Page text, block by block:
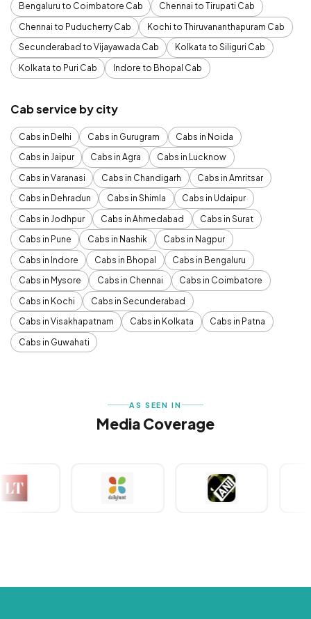
Bengaluru to Coimbatore Cab
Chennai to Tirupati Cab
Chennai to Puducherry Cab
Kochi to Thiruvananthapuram Cab
Secunderabad to Vijayawada Cab
Kolkata to Siliguri Cab
Kolkata to Puri Cab
Indore to Bhopal Cab
Cab service by city
Cabs in Delhi Cabs in Gurugram
Cabs in Noida
Cabs in Jaipur
Cabs in Agra
Cabs in Lucknow
Cabs in Varanasi
Cabs in Chandigarh
Cabs in Amritsar
Cabs in Dehradun
Cabs in Shimla
Cabs in Udaipur
Cabs in Jodhpur
Cabs in Ahmedabad
Cabs in Surat
Cabs in Pune
Cabs in Nashik
Cabs in Nagpur
Cabs in Indore
Cabs in Bhopal
Cabs in Bengaluru
Cabs in Mysore
Cabs in Chennai
Cabs in Coimbatore
Cabs in Kochi
Cabs in Secunderabad
Cabs in Visakhapatnam
Cabs in Kolkata
Cabs in Patna
Cabs in Guwahati
AS SEEN IN
Media Coverage